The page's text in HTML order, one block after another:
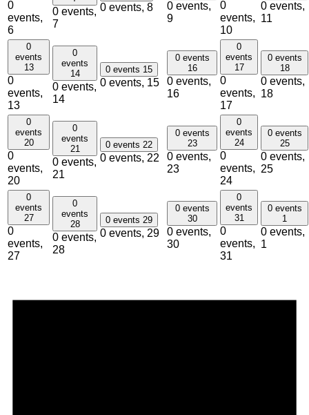
0
events,
6
0 events,
7
0 events, 8
0 events,
9
0
events,
10
0 events,
11
0
events
13
0
events,
13
0
events
14
0 events,
14
0 events 15
0 events, 15
0 events
16
0 events,
16
0
events
17
0
events,
17
0 events
18
0 events,
18
0
events
20
0
events,
20
0
events
21
0 events,
21
0 events 22
0 events, 22
0 events
23
0 events,
23
0
events
24
0
events,
24
0 events
25
0 events,
25
0
events
27
0
events,
27
0
events
28
0 events,
28
0 events 29
0 events, 29
0 events
30
0 events,
30
0
events
31
0
events,
31
0 events
1
0 events,
1